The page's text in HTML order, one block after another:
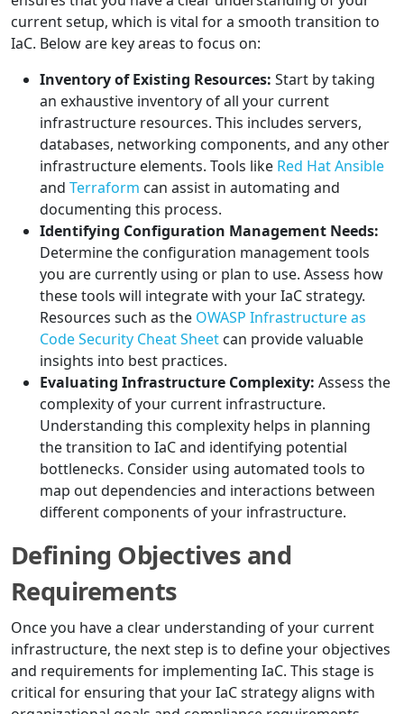
current setup, which is vital for a smooth transition to
IaC. Below are key areas to focus on:
Inventory of Existing Resources: Start by taking
an exhaustive inventory of all your current
infrastructure resources. This includes servers,
databases, networking components, and any other
infrastructure elements. Tools like Red Hat Ansible
and Terraform can assist in automating and
documenting this process.
Identifying Configuration Management Needs:
Determine the configuration management tools
you are currently using or plan to use. Assess how
these tools will integrate with your IaC strategy.
Resources such as the OWASP Infrastructure as
Code Security Cheat Sheet can provide valuable
insights into best practices.
Evaluating Infrastructure Complexity: Assess the
complexity of your current infrastructure.
Understanding this complexity helps in planning
the transition to IaC and identifying potential
bottlenecks. Consider using automated tools to
map out dependencies and interactions between
different components of your infrastructure.
Defining Objectives and
Requirements
Once you have a clear understanding of your current
infrastructure, the next step is to define your objectives
and requirements for implementing IaC. This stage is
critical for ensuring that your IaC strategy aligns with